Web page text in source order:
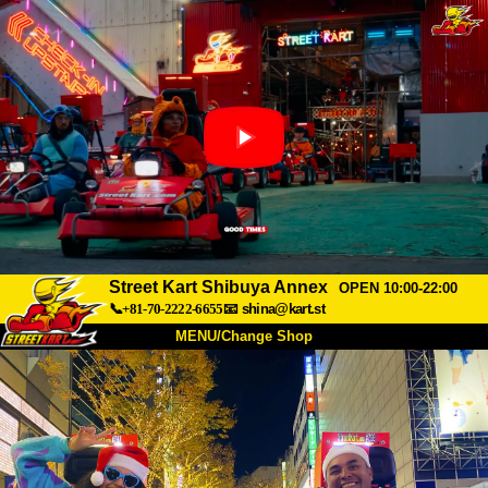
Street Kart Shibuya Annex
OPEN 10:00-22:00
📞+81-70-2222-6655📧 shina@kart.st
MENU/Change Shop
About Spec Price
Access Voice FAQ